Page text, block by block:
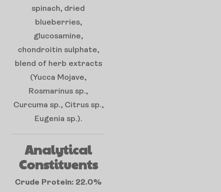
spinach, dried
blueberries,
glucosamine,
chondroitin sulphate,
blend of herb extracts
(Yucca Mojave,
Rosmarinus sp.,
Curcuma sp., Citrus sp.,
Eugenia sp.).
Analytical
Constituents
Crude Protein: 22.0%